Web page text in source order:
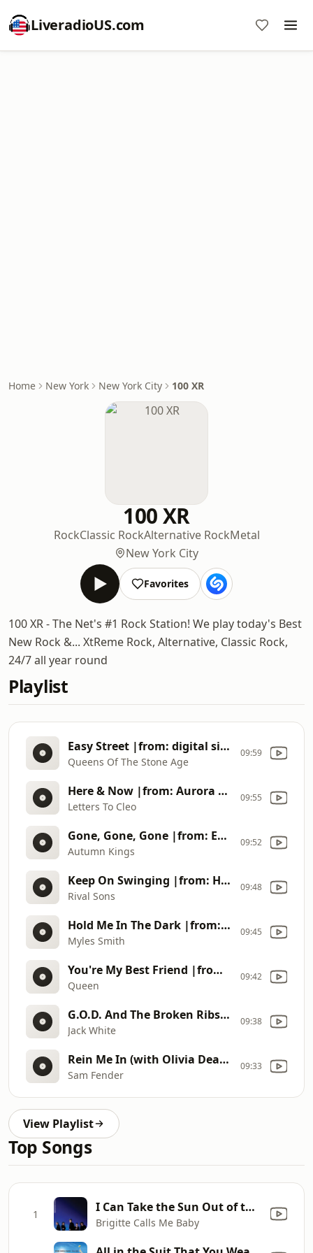
LiveradioUS.com
Home New York New York City 100 XR
100 XR
RockClassic RockAlternative RockMetal
New York City
Favorites
100 XR - The Net's #1 Rock Station! We play today's Best
New Rock &... XtReme Rock, Alternative, Classic Rock,
24/7 all year round
Playlist
Easy Street |from: digital single (2026)
Queens Of The Stone Age
09:59
Here & Now |from: Aurora Gory Alice (1993)
Letters To Cleo
09:55
Gone, Gone, Gone |from: Epiphanies (2026)
Autumn Kings
09:52
Keep On Swinging |from: Head Down (2012)
Rival Sons
09:48
Hold Me In The Dark |from: My Mess, My Heart, My Life. (2026)
Myles Smith
09:45
You're My Best Friend |from: A Night At The Opera (1975)
Queen
09:42
G.O.D. And The Broken Ribs |from: Frozen Charlotte (2026)
Jack White
09:38
Rein Me In (with Olivia Dean) |from: People Watching (Deluxe Edition) (2025)
Sam Fender
09:33
View Playlist
Top Songs
1 I Can Take the Sun Out of the Sky
Brigitte Calls Me Baby